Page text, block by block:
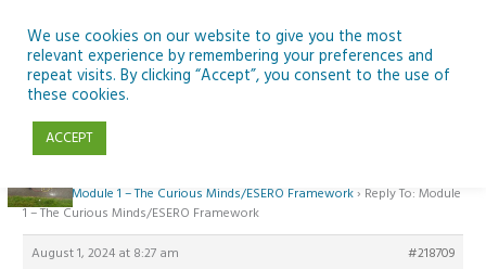
content
Reply To: Module 1 – The Curious Minds/ESERO Framework
ESERO›Module 1 – The Curious Minds/ESERO Framework› Reply To: Module
1 – The Curious Minds/ESERO Framework
August 1, 2024 at 8:27 am #218709
We use cookies on our website to give you the most
relevant experience by remembering your preferences and
repeat visits. By clicking “Accept”, you consent to the use of
these cookies.
ACCEPT